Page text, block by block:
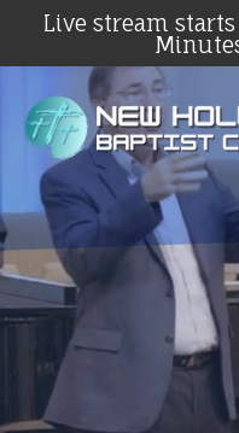
Live stream